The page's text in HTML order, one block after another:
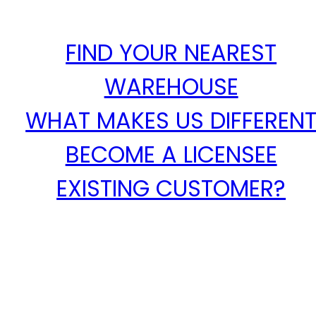
FIND YOUR NEAREST
WAREHOUSE
WHAT MAKES US
BECOME A LICENSEE
EXISTING CUSTOMER?